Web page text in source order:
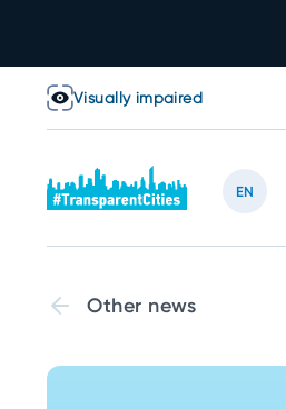
Visually impaired
EN
Other news